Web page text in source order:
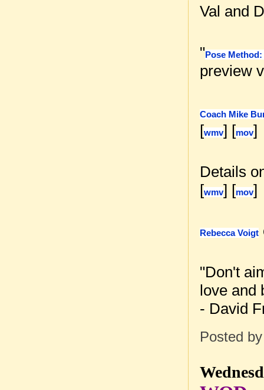
Val and
"Pose
preview
Coach Mike
[wmv] [mov]
Details
[wmv] [mov]
Rebecca Voigt
"Don't
love and
- David
Posted